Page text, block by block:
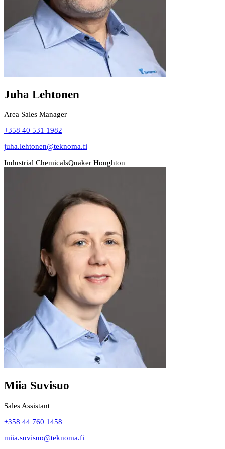
Juha Lehtonen
Area Sales Manager
+358 40 531 1982
juha.lehtonen@teknoma.fi
Industrial ChemicalsQuaker Houghton
Miia Suvisuo
Sales Assistant
+358 44 760 1458
miia.suvisuo@teknoma.fi